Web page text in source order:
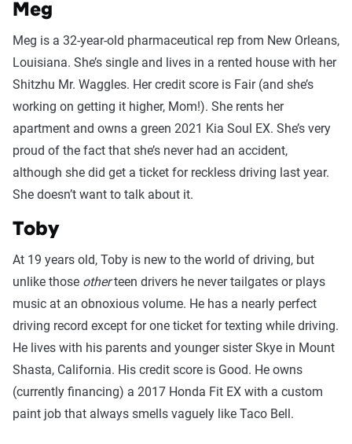
Meg
Meg is a 32-year-old pharmaceutical rep from New Orleans,
Louisiana. She’s single and lives in a rented house with her
Shitzhu Mr. Waggles. Her credit score is Fair (and she’s
working on getting it higher, Mom!). She rents her
apartment and owns a green 2021 Kia Soul EX. She’s very
proud of the fact that she’s never had an accident,
although she did get a ticket for reckless driving last year.
She doesn’t want to talk about it.
Toby
At 19 years old, Toby is new to the world of driving, but
unlike those otherteen drivers he never tailgates or plays
music at an obnoxious volume. He has a nearly perfect
driving record except for one ticket for texting while driving.
He lives with his parents and younger sister Skye in Mount
Shasta, California. His credit score is Good. He owns
(currently financing) a 2017 Honda Fit EX with a custom
paint job that always smells vaguely like Taco Bell.